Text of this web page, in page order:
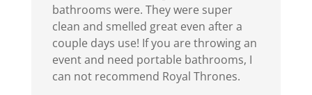
bathrooms were. They were super
clean and smelled great even after a
couple days use! If you are throwing an
event and need portable bathrooms, I
can not recommend Royal Thrones.